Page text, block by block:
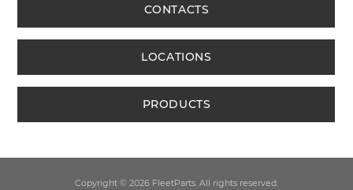
CONTACTS
LOCATIONS
PRODUCTS
Copyright © 2026 FleetParts. All rights reserved.